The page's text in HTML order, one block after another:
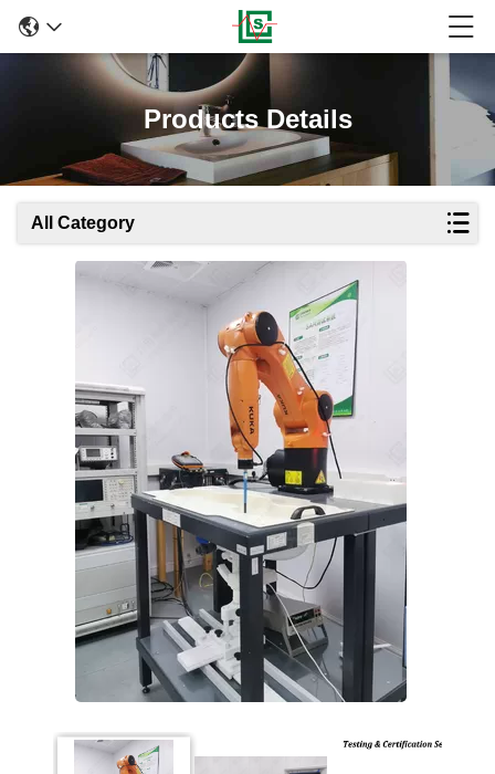
Products Details
All Category